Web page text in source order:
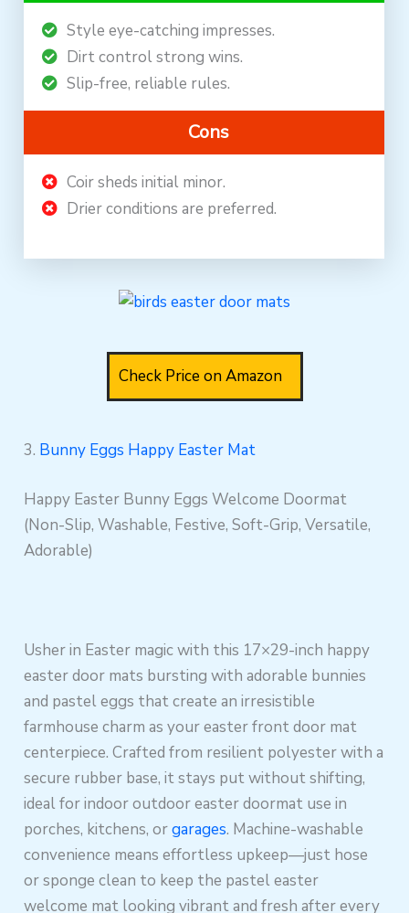
Style eye-catching impresses.
Dirt control strong wins.
Slip-free, reliable rules.
Cons
Coir sheds initial minor.
Drier conditions are preferred.
Check Price on Amazon
3. Bunny Eggs Happy Easter Mat
Happy Easter Bunny Eggs Welcome Doormat
(Non-Slip, Washable, Festive, Soft-Grip, Versatile,
Adorable)
Usher in Easter magic with this 17×29-inch happy
easter door mats bursting with adorable bunnies
and pastel eggs that create an irresistible
farmhouse charm as your easter front door mat
centerpiece. Crafted from resilient polyester with a
secure rubber base, it stays put without shifting,
ideal for indoor outdoor easter doormat use in
porches, kitchens, orgarages. Machine-washable
convenience means effortless upkeep—just hose
or sponge clean to keep the pastel easter
welcome mat looking vibrant and fresh after every